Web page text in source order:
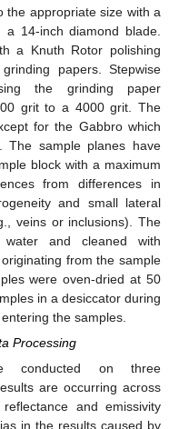
the appropriate size with a
14-inch diamond blade.
a Knuth Rotor polishing
papers. Stepwise
the grinding paper
grit to a 4000 grit. The
for the Gabbro which
The sample planes have
block with a maximum
from differences in
and small lateral
veins or inclusions). The
and cleaned with
from the sample
were oven-dried at 50
in a desiccator during
the samples.
Processing
conducted on three
are occurring across
and emissivity
in the results caused by